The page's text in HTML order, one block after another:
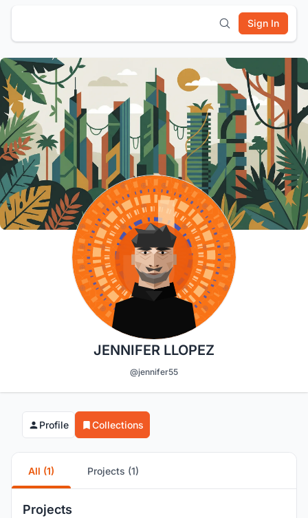
Sign In
JENNIFER LLOPEZ
@jennifer55
Profile Collections
All (1) Projects (1)
Projects